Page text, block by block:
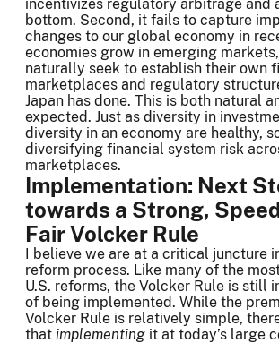
incentivizes regulatory arbitrage and
bottom. Second, it fails to capture
changes to our global economy in
economies grow in emerging
naturally seek to establish their own
marketplaces and regulatory
Japan has done. This is both natural
expected. Just as diversity in
diversity in an economy are healthy,
diversifying financial system risk
marketplaces.
Implementation: Next
towards a Strong,
Fair Volcker Rule
I believe we are at a critical juncture
reform process. Like many of the
U.S. reforms, the Volcker Rule is still
of being implemented. While the
Volcker Rule is relatively simple,
that implementing it at today’s large